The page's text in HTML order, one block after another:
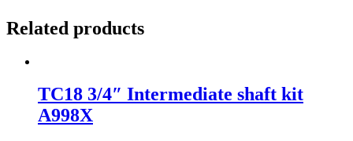
Related products
TC18 3/4″ Intermediate shaft kit
A998X